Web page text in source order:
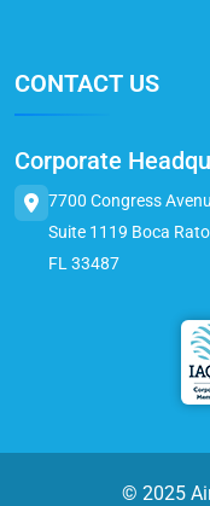
CONTACT US
Corporate
7700 Congress
Suite 1119 Boca
FL 33487
© 2025